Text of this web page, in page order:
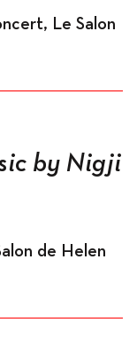
Le Salon
by Nigji
de Helen